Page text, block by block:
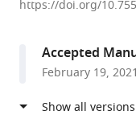
of
States
University
et al.expand
https://doi.org/
Accepted
February 19, 2021